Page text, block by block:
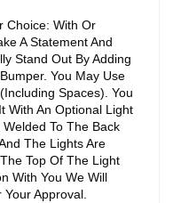
Choice: With Or
A Statement And
Stand Out By Adding
You May Use
Spaces). You
With An Optional Light
To The Back
The Lights Are
Top Of The Light
With You We Will
Your Approval.